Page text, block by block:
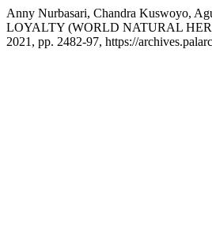
Anny Nurbasari, Chandra Kuswoyo,
LOYALTY (WORLD NATURAL
2021, pp. 2482-97, https://